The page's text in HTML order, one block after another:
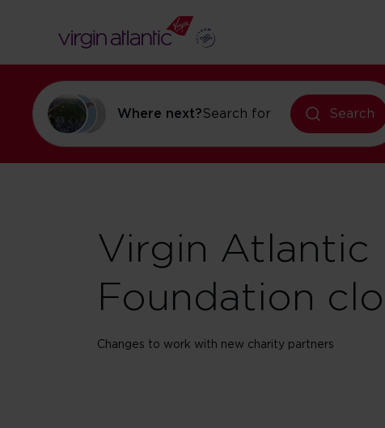
Where next?Search for holidays in New
Search
Virgin Atlantic
Foundation
Changes to work with new charity partners